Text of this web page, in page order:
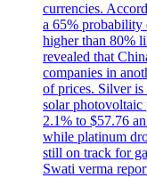
currencies.
a 65% probability
higher than 80%
revealed that
companies in
of prices. Silver is
solar photovoltaic
2.1% to $57.76
while platinum
still on track for
Swati verma